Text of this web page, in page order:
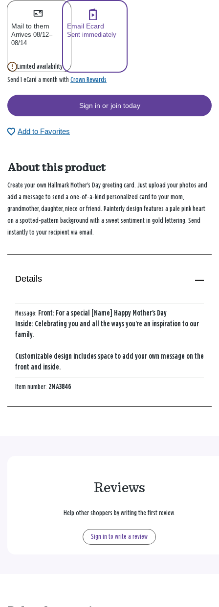
Mail to them
Arrives 08/12–
08/14
Email Ecard
Sent immediately
Limited availability
Send 1 eCard a month with Crown Rewards
Sign in or join today
Add to Favorites
About this product
Create your own Hallmark Mother's Day greeting card. Just upload your photos and
add a message to send a one-of-a-kind personalized card to your mom,
grandmother, daughter, niece or friend. Painterly design features a pale pink heart
on a spotted-pattern background with a sweet sentiment in gold lettering. Send
instantly to your recipient via email.
Details
Message: Front: For a special [Name] Happy Mother's Day
Inside: Celebrating you and all the ways you're an inspiration to our
family.
Customizable design includes space to add your own message on the
front and inside.
Item number: 2MA3846
Reviews
Help other shoppers by writing the first review.
Sign in to write a review